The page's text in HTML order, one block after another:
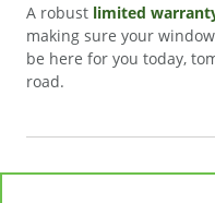
A robust limited
making sure your
be here for you today,
road.